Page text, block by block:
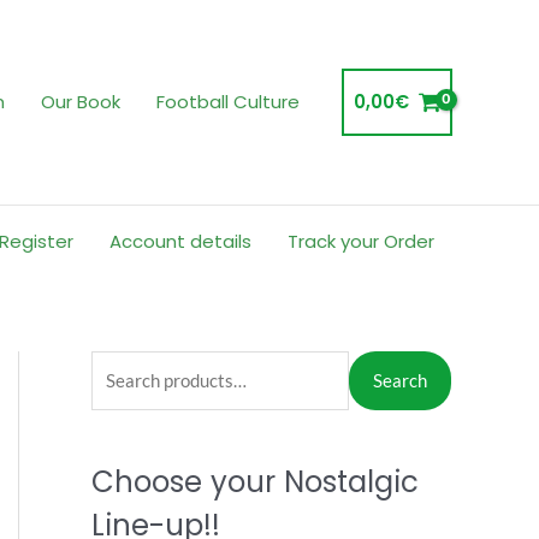
Our Book Football Culture 0,00€
Account details Track your Order
e
r
c
Search
Choose your Nostalgic
Line-up!!